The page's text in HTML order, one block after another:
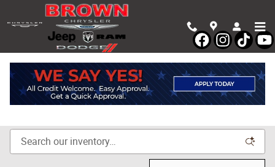
Skip to main content
Shop New Chrysler, Dodge, Jeep & Ram Vehicles in